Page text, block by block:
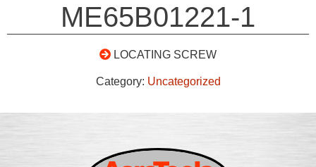
ME65B01221-1
LOCATING SCREW
Category: Uncategorized